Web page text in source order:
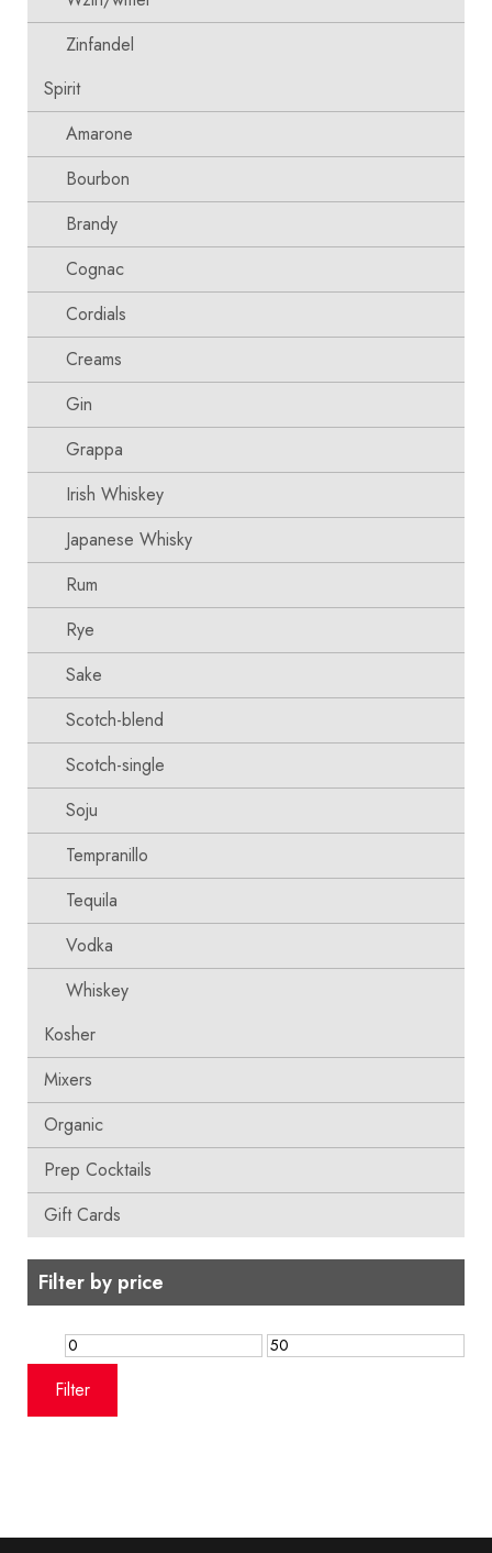
Zinfandel
Spirit
Amarone
Bourbon
Brandy
Cognac
Cordials
Creams
Gin
Grappa
Irish Whiskey
Japanese Whisky
Rum
Rye
Sake
Scotch-blend
Scotch-single
Soju
Tempranillo
Tequila
Vodka
Whiskey
Kosher
Mixers
Organic
Prep Cocktails
Gift Cards
Filter by price
Min
price
Max
Filter